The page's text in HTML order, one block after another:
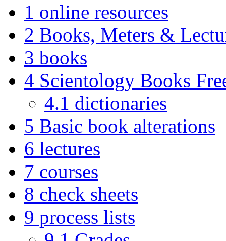
1 online resources
2 Books, Meters &
3 books
4 Scientology Books
4.1 dictionaries
5 Basic book alterations
6 lectures
7 courses
8 check sheets
9 process lists